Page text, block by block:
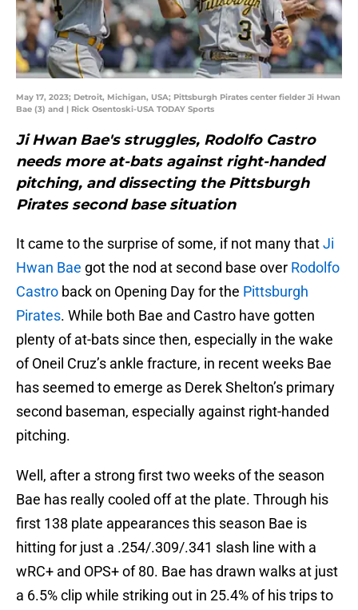
May 17, 2023; Detroit, Michigan, USA; Pittsburgh Pirates center fielder Ji Hwan
Bae (3) and | Rick Osentoski-USA TODAY Sports
Ji Hwan Bae's struggles, Rodolfo Castro
needs more at-bats against right-handed
pitching, and dissecting the Pittsburgh
Pirates second base situation
It came to the surprise of some, if not many thatJi
Hwan Bae got the nod at second base over Rodolfo
Castro back on Opening Day for the Pittsburgh
Pirates. While both Bae and Castro have gotten
plenty of at-bats since then, especially in the wake
of Oneil Cruz’s ankle fracture, in recent weeks Bae
has seemed to emerge as Derek Shelton’s primary
second baseman, especially against right-handed
pitching.
Well, after a strong first two weeks of the season
Bae has really cooled off at the plate. Through his
first 138 plate appearances this season Bae is
hitting for just a .254/.309/.341 slash line with a
wRC+ and OPS+ of 80. Bae has drawn walks at just
a 6.5% clip while striking out in 25.4% of his trips to